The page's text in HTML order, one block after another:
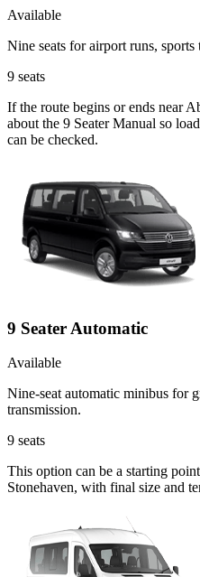
Available
Nine seats for airport runs,
9 seats
If the route begins or ends near
about the 9 Seater Manual so
can be checked.
9 Seater Automatic
Available
Nine-seat automatic minibus for
transmission.
9 seats
This option can be a starting
Stonehaven, with final size and